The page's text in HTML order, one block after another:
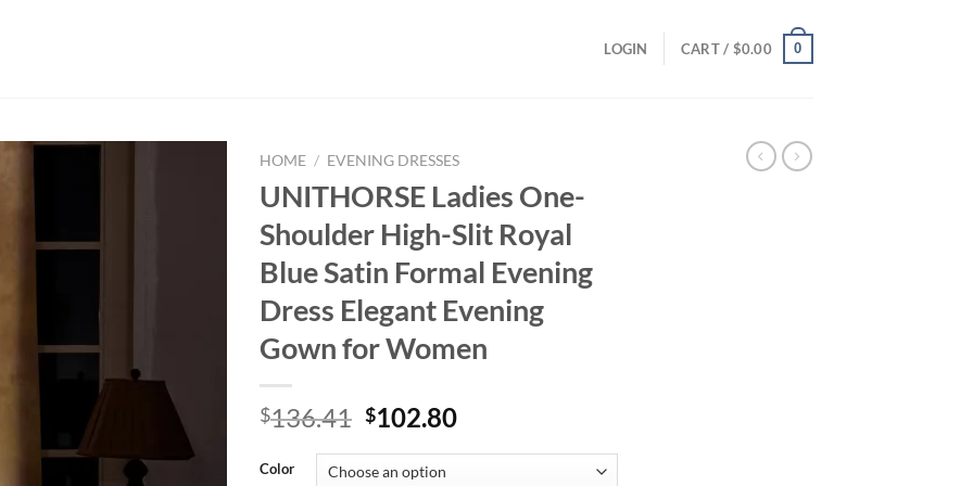
LOGIN CART / $0.00 0
HOME / EVENING DRESSES
UNITHORSE Ladies One-
Shoulder High-Slit Royal
Blue Satin Formal Evening
Dress Elegant Evening
Gown for Women
$136.41 Original
was:
$102.80Current
Color